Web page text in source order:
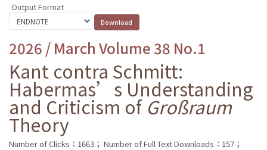
Output Format
2026 / March Volume 38 No.1
Kant contra Schmitt:
Habermas’s Understanding
and Criticism of Großraum
Theory
Number of Clicks：1663； Number of Full Text Downloads：157；